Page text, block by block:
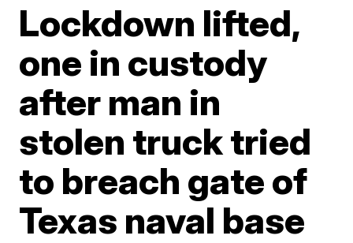
Lockdown lifted,
one in custody
after man in
stolen truck tried
to breach gate of
Texas naval base